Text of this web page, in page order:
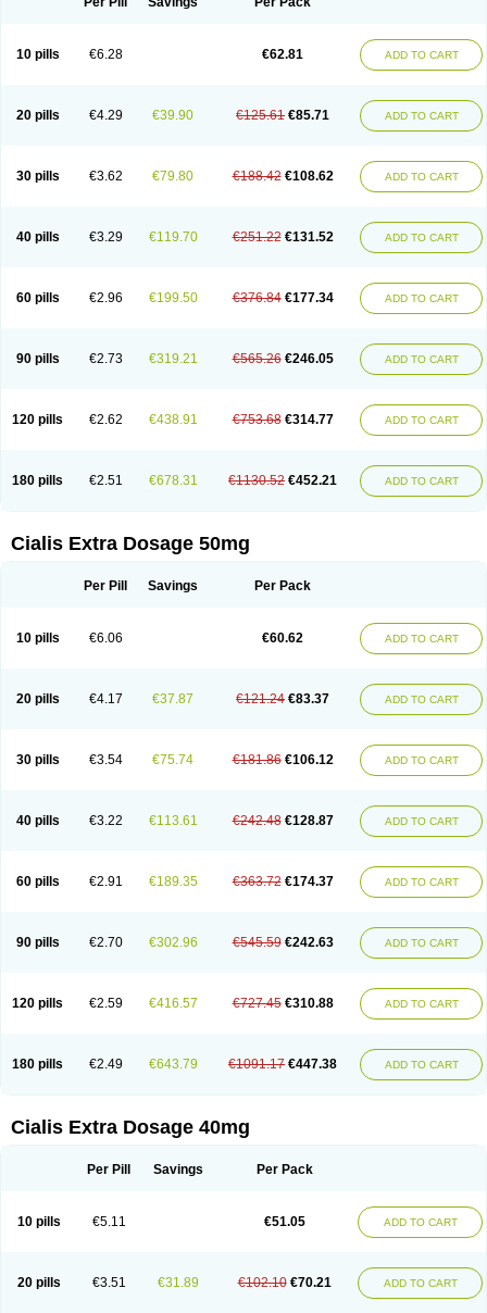
10 pills €6.28 €62.81 ADD TO CART
20 pills €4.29 €39.90 €125.61 €85.71 ADD TO CART
30 pills €3.62 €79.80 €188.42 €108.62 ADD TO CART
40 pills €3.29 €119.70 €251.22 €131.52 ADD TO CART
60 pills €2.96 €199.50 €376.84 €177.34 ADD TO CART
90 pills €2.73 €319.21 €565.26 €246.05 ADD TO CART
120 pills €2.62 €438.91 €753.68 €314.77 ADD TO CART
180 pills €2.51 €678.31 €1130.52 €452.21 ADD TO CART
Cialis Extra Dosage 50mg
Per Pill Savings Per Pack
10 pills €6.06 €60.62 ADD TO CART
20 pills €4.17 €37.87 €121.24 €83.37 ADD TO CART
30 pills €3.54 €75.74 €181.86 €106.12 ADD TO CART
40 pills €3.22 €113.61 €242.48 €128.87 ADD TO CART
60 pills €2.91 €189.35 €363.72 €174.37 ADD TO CART
90 pills €2.70 €302.96 €545.59 €242.63 ADD TO CART
120 pills €2.59 €416.57 €727.45 €310.88 ADD TO CART
180 pills €2.49 €643.79 €1091.17 €447.38 ADD TO CART
Cialis Extra Dosage 40mg
Per Pill Savings Per Pack
10 pills €5.11 €51.05 ADD TO CART
20 pills €3.51 €31.89 €102.10 €70.21 ADD TO CART